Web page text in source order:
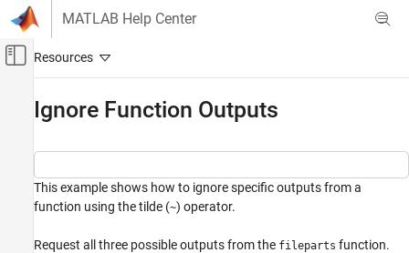
Skip to content
MATLAB Help Center
Off-Canvas Navigation Menu Toggle
Language Fundamentals
Entering Commands
Ignore Function Outputs
ON THIS PAGE
Ignore Function Outputs
This example shows how to ignore specific outputs from a
function using the tilde (~) operator.
Request all three possible outputs from the fileparts function.